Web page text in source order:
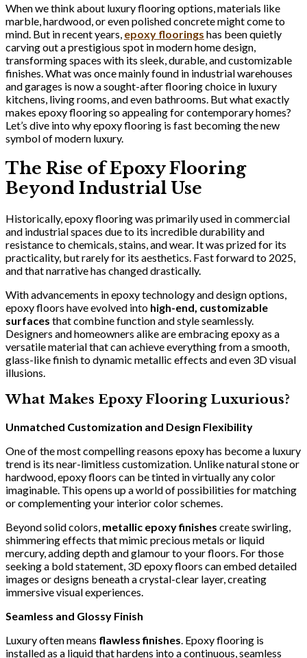
When we think about luxury flooring options, materials like
marble, hardwood, or even polished concrete might come to
mind. But in recent years, epoxy floorings has been quietly
carving out a prestigious spot in modern home design,
transforming spaces with its sleek, durable, and customizable
finishes. What was once mainly found in industrial warehouses
and garages is now a sought-after flooring choice in luxury
kitchens, living rooms, and even bathrooms. But what exactly
makes epoxy flooring so appealing for contemporary homes?
Let’s dive into why epoxy flooring is fast becoming the new
symbol of modern luxury.
The Rise of Epoxy Flooring
Beyond Industrial Use
Historically, epoxy flooring was primarily used in commercial
and industrial spaces due to its incredible durability and
resistance to chemicals, stains, and wear. It was prized for its
practicality, but rarely for its aesthetics. Fast forward to 2025,
and that narrative has changed drastically.
With advancements in epoxy technology and design options,
epoxy floors have evolved into high-end, customizable
surfaces that combine function and style seamlessly.
Designers and homeowners alike are embracing epoxy as a
versatile material that can achieve everything from a smooth,
glass-like finish to dynamic metallic effects and even 3D visual
illusions.
What Makes Epoxy Flooring Luxurious?
Unmatched Customization and Design Flexibility
One of the most compelling reasons epoxy has become a luxury
trend is its near-limitless customization. Unlike natural stone or
hardwood, epoxy floors can be tinted in virtually any color
imaginable. This opens up a world of possibilities for matching
or complementing your interior color schemes.
Beyond solid colors, metallic epoxy finishes create swirling,
shimmering effects that mimic precious metals or liquid
mercury, adding depth and glamour to your floors. For those
seeking a bold statement, 3D epoxy floors can embed detailed
images or designs beneath a crystal-clear layer, creating
immersive visual experiences.
Seamless and Glossy Finish
Luxury often means flawless finishes. Epoxy flooring is
installed as a liquid that hardens into a continuous, seamless